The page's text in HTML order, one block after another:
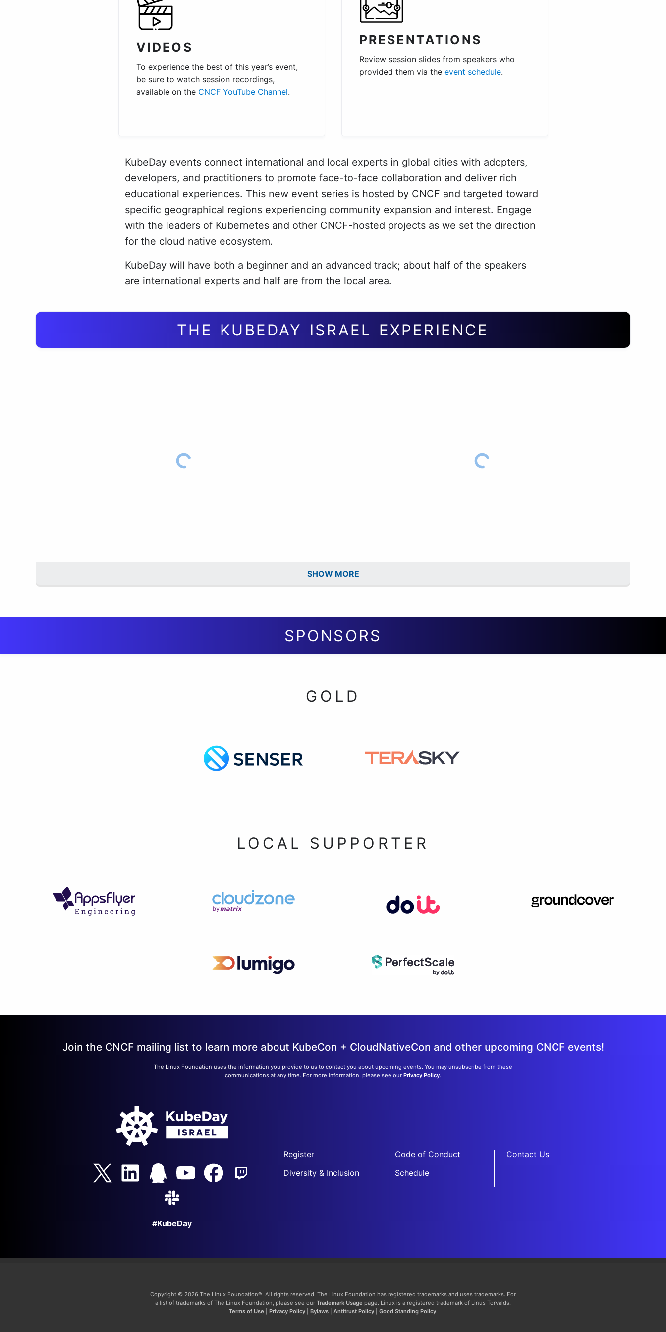
VIDEOS
To experience the best of this year’s event,
be sure to watch session recordings,
available on the CNCF YouTube Channel.
PRESENTATIONS
Review session slides from speakers who
provided them via the event schedule.
KubeDay events connect international and local experts in global cities with adopters,
developers, and practitioners to promote face-to-face collaboration and deliver rich
educational experiences. This new event series is hosted by CNCF and targeted toward
specific geographical regions experiencing community expansion and interest. Engage
with the leaders of Kubernetes and other CNCF-hosted projects as we set the direction
for the cloud native ecosystem.
KubeDay will have both a beginner and an advanced track; about half of the speakers
are international experts and half are from the local area.
THE KUBEDAY ISRAEL EXPERIENCE
SHOW MORE
SPONSORS
GOLD
LOCAL SUPPORTER
Join the CNCF mailing list to learn more about KubeCon + CloudNativeCon and other upcoming CNCF events!
The Linux Foundation uses the information you provide to us to contact you about upcoming events. You may unsubscribe from these
communications at any time. For more information, please see our Privacy Policy.
#KubeDay
Register
Diversity & Inclusion
Code of Conduct
Schedule
Contact Us
Copyright © 2026 The Linux Foundation®. All rights reserved. The Linux Foundation has registered trademarks and uses trademarks. For
a list of trademarks of The Linux Foundation, please see our Trademark Usage page. Linux is a registered trademark of Linus Torvalds.
Terms of Use
Privacy Policy| Bylaws| Antitrust Policy| Good Standing Policy.